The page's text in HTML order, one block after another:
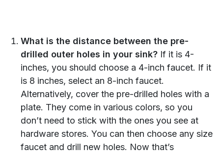
What is the distance between the pre-
drilled outer holes in your sink? If it is 4-
inches, you should choose a 4-inch faucet. If it
is 8 inches, select an 8-inch faucet.
Alternatively, cover the pre-drilled holes with a
plate. They come in various colors, so you
don’t need to stick with the ones you see at
hardware stores. You can then choose any size
faucet and drill new holes. Now that’s